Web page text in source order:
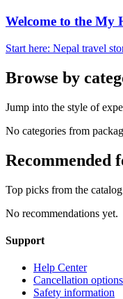
Welcome to the My
Start here: Nepal travel
Browse by
Jump into the style of
No categories from
Recommended
Top picks from the catalog
No recommendations yet.
Support
Help Center
Cancellation options
Safety information